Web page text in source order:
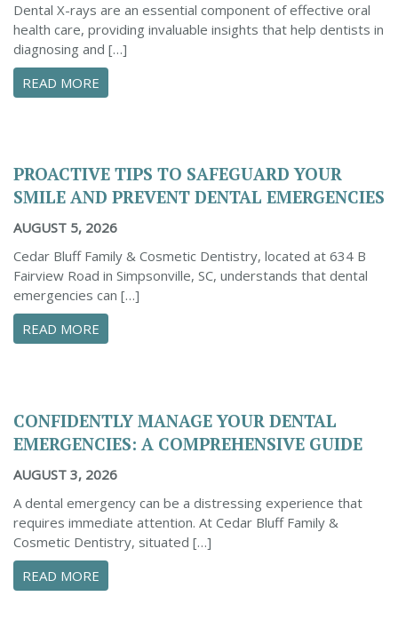
Dental X-rays are an essential component of effective oral
health care, providing invaluable insights that help dentists in
diagnosing and […]
READ MORE
PROACTIVE TIPS TO SAFEGUARD YOUR
SMILE AND PREVENT DENTAL EMERGENCIES
AUGUST 5, 2026
Cedar Bluff Family & Cosmetic Dentistry, located at 634 B
Fairview Road in Simpsonville, SC, understands that dental
emergencies can […]
READ MORE
CONFIDENTLY MANAGE YOUR DENTAL
EMERGENCIES: A COMPREHENSIVE GUIDE
AUGUST 3, 2026
A dental emergency can be a distressing experience that
requires immediate attention. At Cedar Bluff Family &
Cosmetic Dentistry, situated […]
READ MORE